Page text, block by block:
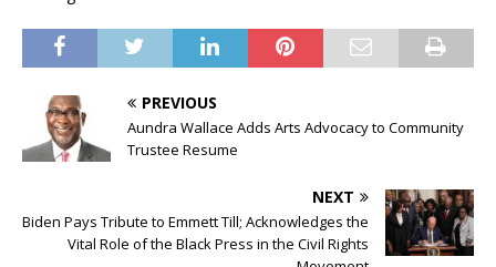
PREVIOUS
Aundra Wallace Adds Arts Advocacy to Community
Trustee Resume
NEXT
Biden Pays Tribute to Emmett Till; Acknowledges the
Vital Role of the Black Press in the Civil Rights